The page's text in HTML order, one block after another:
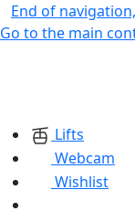
End of
Go to the main
Lifts
Webcam
Wishlist